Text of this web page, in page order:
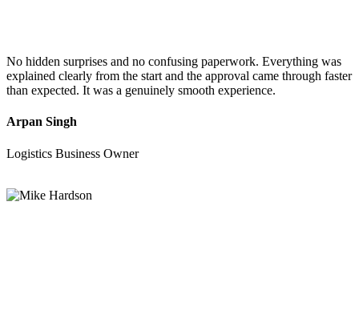
No hidden surprises and no confusing paperwork. Everything was
explained clearly from the start and the approval came through faster
than expected. It was a genuinely smooth experience.
Arpan Singh
Logistics Business Owner